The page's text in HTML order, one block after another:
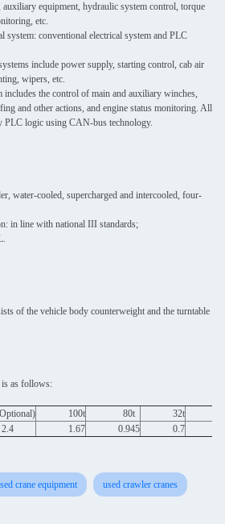
equipment, hydraulic system control, torque
etc.
system: conventional electrical system and PLC
include power supply, starting control, cab air
wipers, etc.
includes the control of main and auxiliary winches,
and other actions, and engine status monitoring. All
PLC logic using CAN-bus technology.
water-cooled, supercharged and intercooled, four-
in line with national III standards;
of the vehicle body counterweight and the turntable
as follows:
100t 80t 32t
2.4 1.67 0.945 0.7
crane equipment used crawler cranes